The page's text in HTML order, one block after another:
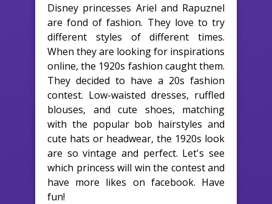
Disney princesses Ariel and Rapuznel
are fond of fashion. They love to try
different styles of different times.
When they are looking for inspirations
online, the 1920s fashion caught them.
They decided to have a 20s fashion
contest. Low-waisted dresses, ruffled
blouses, and cute shoes, matching
with the popular bob hairstyles and
cute hats or headwear, the 1920s look
are so vintage and perfect. Let's see
which princess will win the contest and
have more likes on facebook. Have
fun!